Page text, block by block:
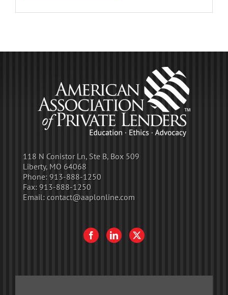
118 N Conistor Ln, Ste B, Box 509
Liberty, MO 64068
Phone: 913-888-1250
Fax: 913-888-1250
Email: contact@aaplonline.com